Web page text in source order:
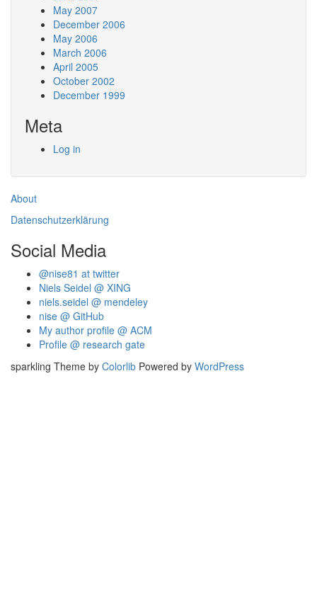
May 2007
December 2006
May 2006
March 2006
April 2005
October 2002
December 1999
Meta
Log in
About
Datenschutzerklärung
Social Media
@nise81 at twitter
Niels Seidel @ XING
niels.seidel @ mendeley
nise @ GitHub
My author profile @ ACM
Profile @ research gate
sparkling Theme by Colorlib Powered by WordPress